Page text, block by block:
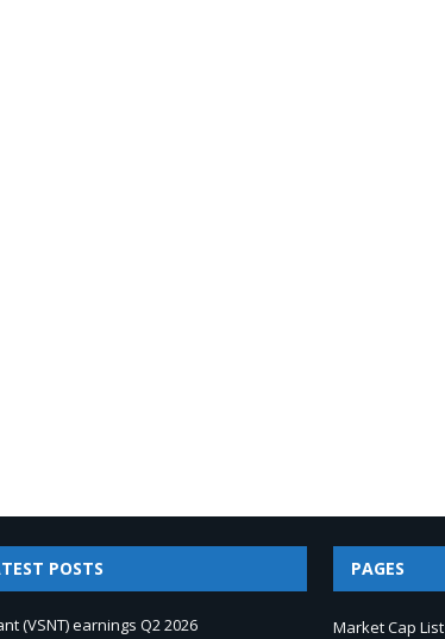
POSTS
(VSNT) earnings Q2 2026
PAGES
Market Cap List